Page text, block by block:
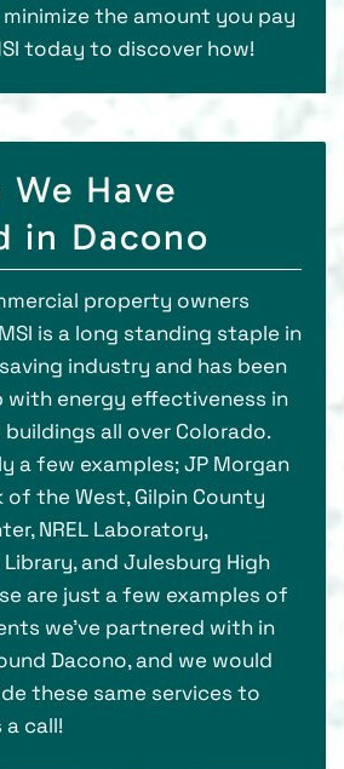
the amount you pay
today to discover how!
We Have
in Dacono
property owners
is a long standing staple in
industry and has been
with energy effectiveness in
all over Colorado.
a few examples; JP Morgan
of the West, Gilpin County
NREL Laboratory,
and Julesburg High
are just a few examples of
we’ve partnered with in
Dacono, and we would
these same services to
a call!